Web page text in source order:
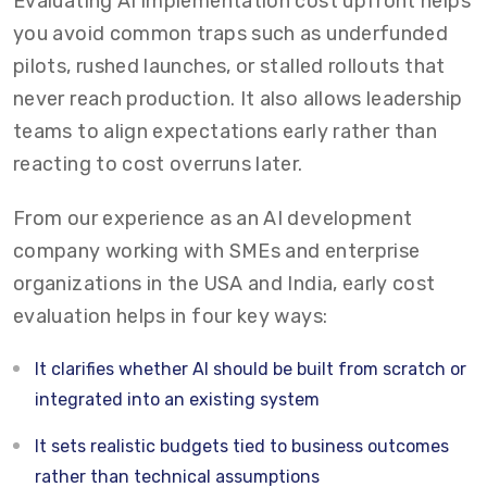
you avoid common traps such as underfunded
pilots, rushed launches, or stalled rollouts that
never reach production. It also allows leadership
teams to align expectations early rather than
reacting to cost overruns later.
From our experience as an AI development
company working with SMEs and enterprise
organizations in the USA and India, early cost
evaluation helps in four key ways:
It clarifies whether AI should be built from scratch or
integrated into an existing system
It sets realistic budgets tied to business outcomes
rather than technical assumptions